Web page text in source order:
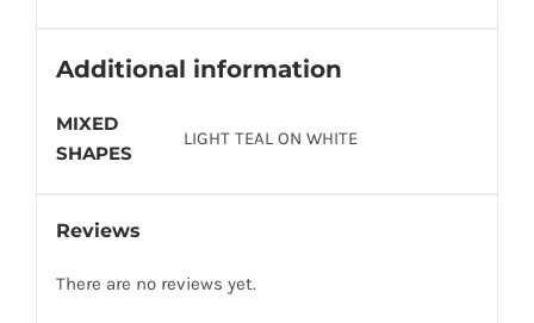
Additional information
MIXED
SHAPES
LIGHT TEAL ON WHITE
Reviews
There are no reviews yet.